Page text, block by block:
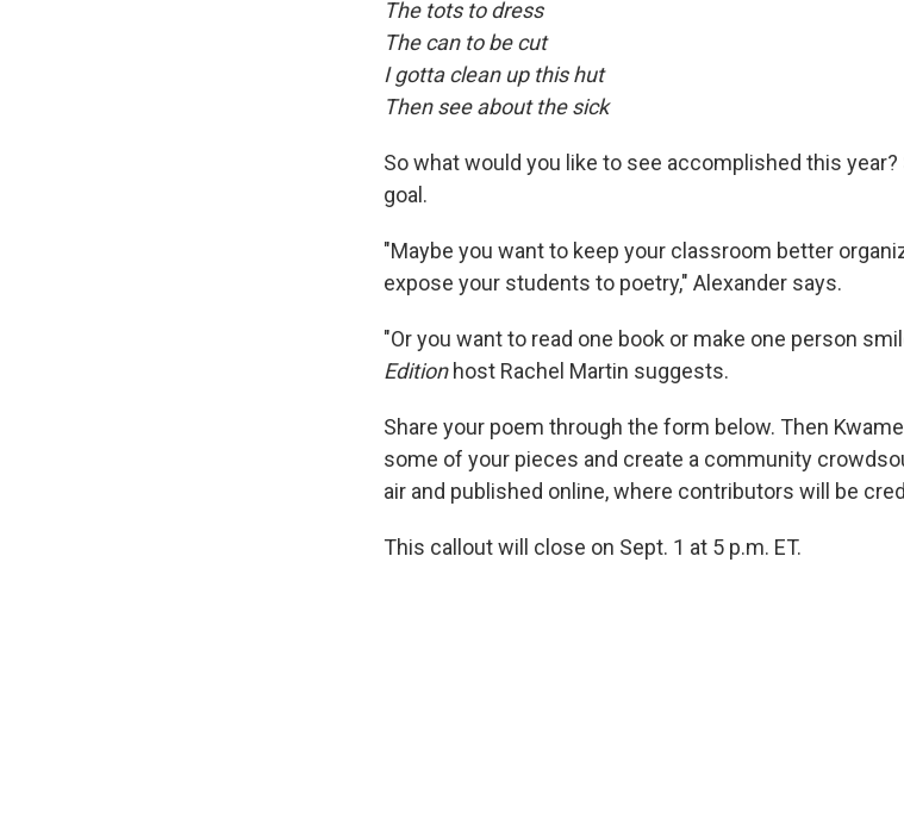
The tots to dress
The can to be cut
I gotta clean up this hut
Then see about the sick
So what would you like to see accomplished this
goal.
"Maybe you want to keep your classroom better
expose your students to poetry," Alexander says.
"Or you want to read one book or make one person
Edition host Rachel Martin suggests.
Share your poem through the form below. Then
some of your pieces and create a community
air and published online, where contributors will be
This callout will close on Sept. 1 at 5 p.m. ET.